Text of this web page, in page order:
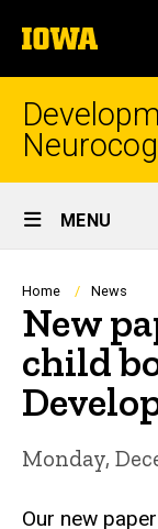
to
content
The
University
of
Site
Main
Navigation
MENU
Home News
New
child
Monday,
Our new